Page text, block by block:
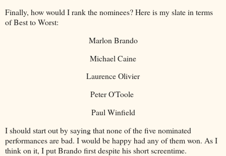
Finally, how would I rank the nominees? Here is my slate in terms
of Best to Worst:
Marlon Brando
Michael Caine
Laurence Olivier
Peter O'Toole
Paul Winfield
I should start out by saying that none of the five nominated
performances are bad. I would be happy had any of them won. As I
think on it, I put Brando first despite his short screentime.